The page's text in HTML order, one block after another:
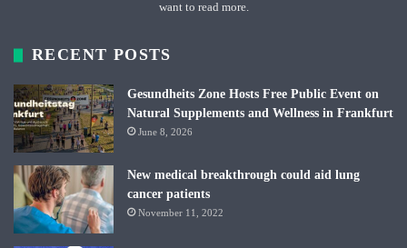
want to read more.
RECENT POSTS
Gesundheits Zone Hosts Free Public Event on
Natural Supplements and Wellness in Frankfurt
June 8, 2026
New medical breakthrough could aid lung
cancer patients
November 11, 2022